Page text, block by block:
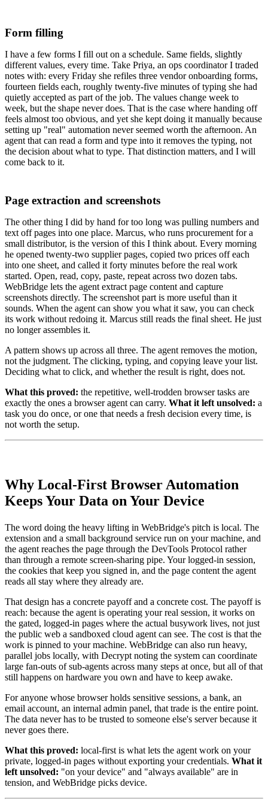
Form filling
I have a few forms I fill out on a schedule. Same fields, slightly
different values, every time. Take Priya, an ops coordinator I traded
notes with: every Friday she refiles three vendor onboarding forms,
fourteen fields each, roughly twenty-five minutes of typing she had
quietly accepted as part of the job. The values change week to
week, but the shape never does. That is the case where handing off
feels almost too obvious, and yet she kept doing it manually because
setting up "real" automation never seemed worth the afternoon. An
agent that can read a form and type into it removes the typing, not
the decision about what to type. That distinction matters, and I will
come back to it.
Page extraction and screenshots
The other thing I did by hand for too long was pulling numbers and
text off pages into one place. Marcus, who runs procurement for a
small distributor, is the version of this I think about. Every morning
he opened twenty-two supplier pages, copied two prices off each
into one sheet, and called it forty minutes before the real work
started. Open, read, copy, paste, repeat across two dozen tabs.
WebBridge lets the agent extract page content and capture
screenshots directly. The screenshot part is more useful than it
sounds. When the agent can show you what it saw, you can check
its work without redoing it. Marcus still reads the final sheet. He just
no longer assembles it.
A pattern shows up across all three. The agent removes the motion,
not the judgment. The clicking, typing, and copying leave your list.
Deciding what to click, and whether the result is right, does not.
What this proved: the repetitive, well-trodden browser tasks are
exactly the ones a browser agent can carry. What it left unsolved: a
task you do once, or one that needs a fresh decision every time, is
not worth the setup.
Why Local-First Browser Automation
Keeps Your Data on Your Device
The word doing the heavy lifting in WebBridge's pitch is local. The
extension and a small background service run on your machine, and
the agent reaches the page through the DevTools Protocol rather
than through a remote screen-sharing pipe. Your logged-in session,
the cookies that keep you signed in, and the page content the agent
reads all stay where they already are.
That design has a concrete payoff and a concrete cost. The payoff is
reach: because the agent is operating your real session, it works on
the gated, logged-in pages where the actual busywork lives, not just
the public web a sandboxed cloud agent can see. The cost is that the
work is pinned to your machine. WebBridge can also run heavy,
parallel jobs locally, with Decrypt noting the system can coordinate
large fan-outs of sub-agents across many steps at once, but all of that
still happens on hardware you own and have to keep awake.
For anyone whose browser holds sensitive sessions, a bank, an
email account, an internal admin panel, that trade is the entire point.
The data never has to be trusted to someone else's server because it
never goes there.
What this proved: local-first is what lets the agent work on your
private, logged-in pages without exporting your credentials. What it
left unsolved: "on your device" and "always available" are in
tension, and WebBridge picks device.